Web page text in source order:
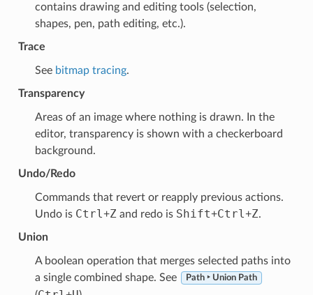
contains drawing and editing tools (selection,
shapes, pen, path editing, etc.).
Trace
See bitmap tracing.
Transparency
Areas of an image where nothing is drawn. In the
editor, transparency is shown with a checkerboard
background.
Undo/Redo
Commands that revert or reapply previous actions.
Undo is Ctrl+Z and redo is Shift+Ctrl+Z.
Union
A boolean operation that merges selected paths into
a single combined shape. See
Path ‣ Union Path